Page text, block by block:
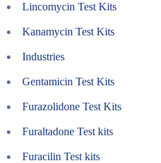
Lincomycin Test Kits
Kanamycin Test Kits
Industries
Gentamicin Test Kits
Furazolidone Test Kits
Furaltadone Test kits
Furacilin Test kits